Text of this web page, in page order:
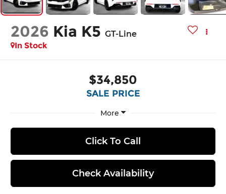
2026 Kia K5 GT-Line
In Stock
$34,850
SALE PRICE
More
Click To Call
Check Availability